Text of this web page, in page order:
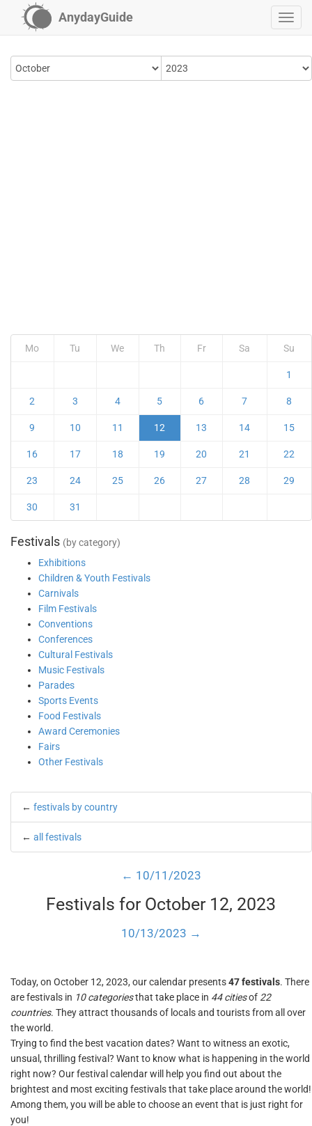
AnydayGuide
Mo Tu We Th Fr Sa Su
1
2 3 4 5 6 7 8
9 10 11 12 13 14 15
16 17 18 19 20 21 22
23 24 25 26 27 28 29
30 31
Festivals (by category)
Exhibitions
Children & Youth Festivals
Carnivals
Film Festivals
Conventions
Conferences
Cultural Festivals
Music Festivals
Parades
Sports Events
Food Festivals
Award Ceremonies
Fairs
Other Festivals
← festivals by country
← all festivals
← 10/11/2023
Festivals for October 12, 2023
10/13/2023 →
Today, on October 12, 2023, our calendar presents47 festivals. There
are festivals in 10 categoriesthat take place in 44 citiesof 22
countries. They attract thousands of locals and tourists from all over
the world.
Trying to find the best vacation dates? Want to witness an exotic,
unsual, thrilling festival? Want to know what is happening in the world
right now? Our festival calendar will help you find out about the
brightest and most exciting festivals that take place around the world!
Among them, you will be able to choose an event that is just right for
you!